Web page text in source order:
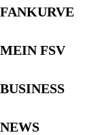
FANKURVE
MEIN FSV
BUSINESS
NEWS